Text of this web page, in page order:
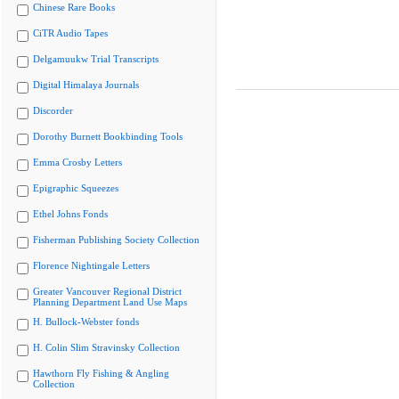
Chinese Rare Books
CiTR Audio Tapes
Delgamuukw Trial Transcripts
Digital Himalaya Journals
Discorder
Dorothy Burnett Bookbinding Tools
Emma Crosby Letters
Epigraphic Squeezes
Ethel Johns Fonds
Fisherman Publishing Society Collection
Florence Nightingale Letters
Greater Vancouver Regional District
Planning Department Land Use Maps
H. Bullock-Webster fonds
H. Colin Slim Stravinsky Collection
Hawthorn Fly Fishing & Angling
Collection